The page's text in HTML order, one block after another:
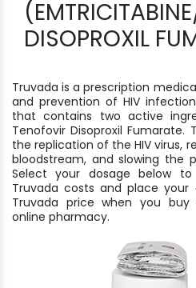
DISOPROXIL
Truvada is a prescription
and prevention of HIV
that contains two active
Tenofovir Disoproxil Fumarate.
the replication of the HIV virus,
bloodstream, and slowing the
Select your dosage below
Truvada costs and place your
Truvada price when you
online pharmacy.